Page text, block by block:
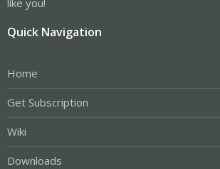
Quick Navigation
Home
Get Subscription
Wiki
Downloads